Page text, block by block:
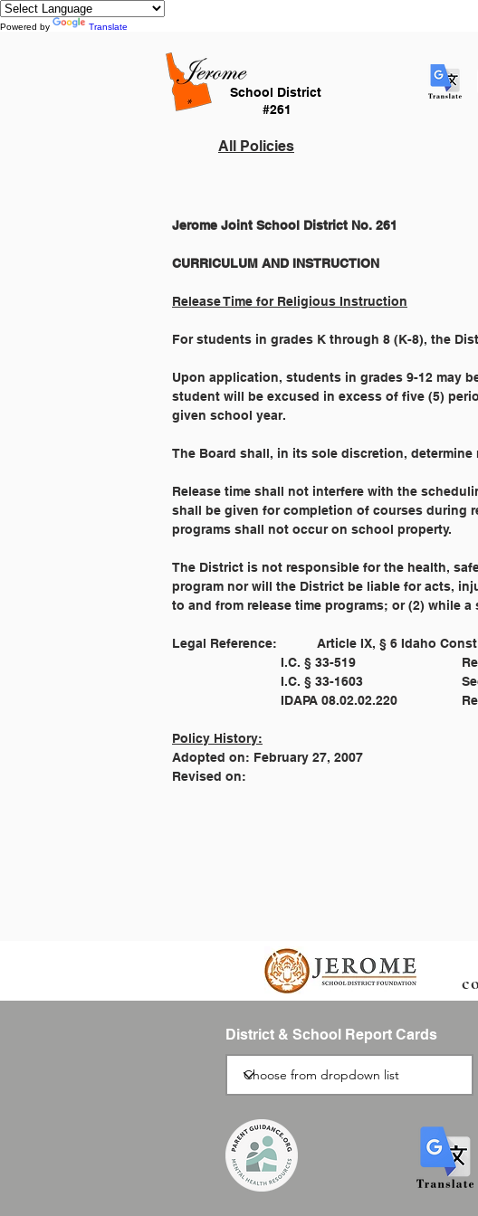
Powered by Translate
School District
#261
All Policies
Jerome Joint School District No. 261
Release Time for Religious Instruction
For students in grades K through 8 (K-8), the
Upon application, students in grades 9-12 may
student will be excused in excess of five (5)
given school year.
The Board shall, in its sole discretion, determine
Release time shall not interfere with the
shall be given for completion of courses during
programs shall not occur on school property.
The District is not responsible for the health,
program nor will the District be liable for acts,
to and from release time programs; or (2) while
Legal Reference: 	Article IX, §
Policy History:
Adopted on: February 27, 2007
Revised on:
District & School Report Cards